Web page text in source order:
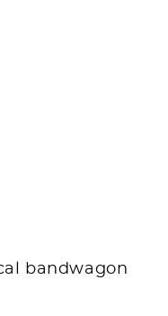
bandwagon